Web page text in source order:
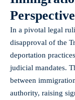
Perspective
In a pivotal legal
disapproval of the
deportation
judicial mandates.
between
authority, raising